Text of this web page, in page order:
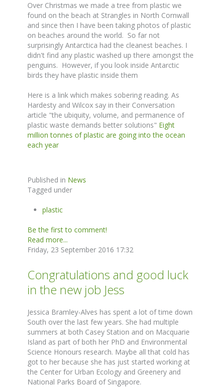
Over Christmas we made a tree from plastic we
found on the beach at Strangles in North Cornwall
and since then I have been taking photos of plastic
on beaches around the world. So far not
surprisingly Antarctica had the cleanest beaches. I
didn't find any plastic washed up there amongst the
penguins. However, if you look inside Antarctic
birds they have plastic inside them
Here is a link which makes sobering reading. As
Hardesty and Wilcox say in their Conversation
article "the ubiquity, volume, and permanence of
plastic waste demands better solutions" Eight
million tonnes of plastic are going into the ocean
each year
Published in News
Tagged under
plastic
Be the first to comment!
Read more...
Friday, 23 September 2016 17:32
Congratulations and good luck
in the new job Jess
Jessica Bramley-Alves has spent a lot of time down
South over the last few years. She had multiple
summers at both Casey Station and on Macquarie
Island as part of both her PhD and Environmental
Science Honours research. Maybe all that cold has
got to her because she has just started working at
the Center for Urban Ecology and Greenery and
National Parks Board of Singapore.